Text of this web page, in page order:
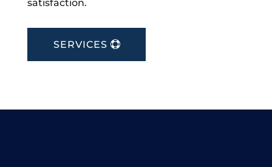
satisfaction.
SERVICES